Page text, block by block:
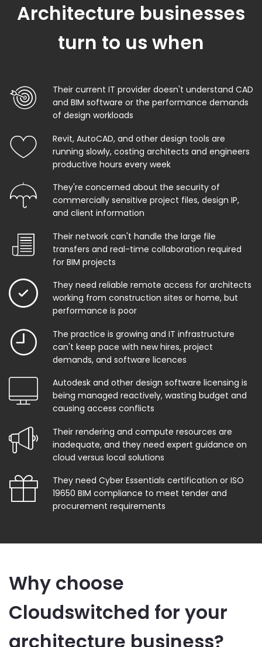
Architecture businesses
turn to us when
Their current IT provider doesn't understand CAD
and BIM software or the performance demands
of design workloads
Revit, AutoCAD, and other design tools are
running slowly, costing architects and engineers
productive hours every week
They're concerned about the security of
commercially sensitive project files, design IP,
and client information
Their network can't handle the large file
transfers and real-time collaboration required
for BIM projects
They need reliable remote access for architects
working from construction sites or home, but
performance is poor
The practice is growing and IT infrastructure
can't keep pace with new hires, project
demands, and software licences
Autodesk and other design software licensing is
being managed reactively, wasting budget and
causing access conflicts
Their rendering and compute resources are
inadequate, and they need expert guidance on
cloud versus local solutions
They need Cyber Essentials certification or ISO
19650 BIM compliance to meet tender and
procurement requirements
Why choose
Cloudswitched for your